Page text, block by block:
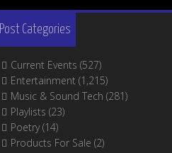
Post Categories
Current Events (527)
Entertainment (1,215)
Music & Sound Tech (281)
Playlists (23)
Poetry(14)
Products For Sale (2)